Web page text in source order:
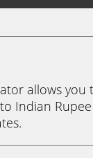
allows you
Indian